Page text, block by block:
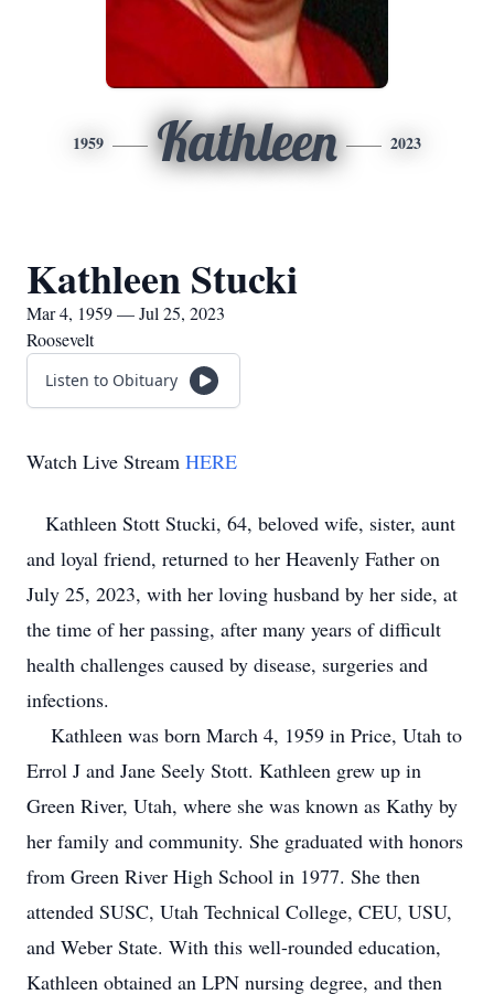
1959 Kathleen 2023
Kathleen Stucki
Mar 4, 1959 — Jul 25, 2023
Roosevelt
Listen to Obituary
Watch Live Stream HERE
Kathleen Stott Stucki, 64, beloved wife, sister, aunt
and loyal friend, returned to her Heavenly Father on
July 25, 2023, with her loving husband by her side, at
the time of her passing, after many years of difficult
health challenges caused by disease, surgeries and
infections.
Kathleen was born March 4, 1959 in Price, Utah to
Errol J and Jane Seely Stott. Kathleen grew up in
Green River, Utah, where she was known as Kathy by
her family and community. She graduated with honors
from Green River High School in 1977. She then
attended SUSC, Utah Technical College, CEU, USU,
and Weber State. With this well-rounded education,
Kathleen obtained an LPN nursing degree, and then